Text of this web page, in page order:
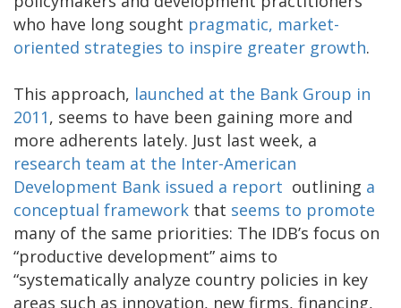
who have long sought pragmatic, market-
oriented strategies to inspire greater growth.
This approach, launched at the Bank Group in
2011, seems to have been gaining more and
more adherents lately. Just last week, a
research team at the Inter-American
Development Bank issued a report outlining a
conceptual framework that seems to promote
many of the same priorities: The IDB’s focus on
“productive development” aims to
“systematically analyze country policies in key
areas such as innovation, new firms, financing,